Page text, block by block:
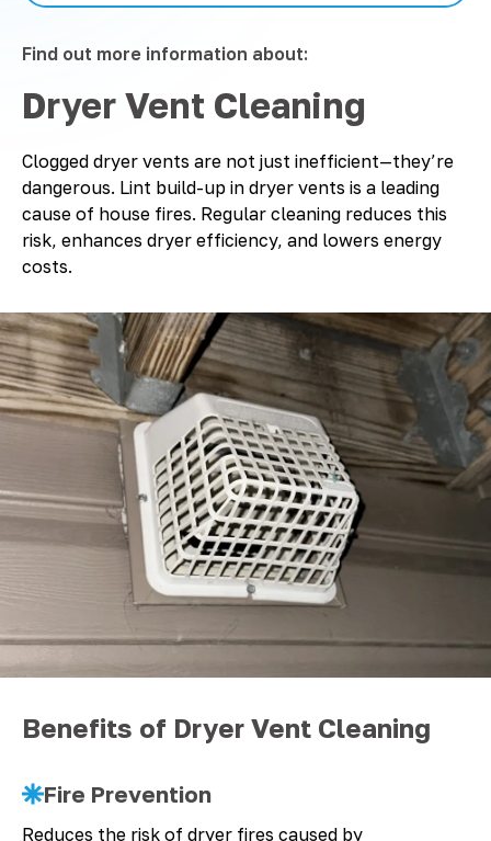
Find out more information about:
Dryer Vent Cleaning
Clogged dryer vents are not just inefficient—they’re
dangerous. Lint build-up in dryer vents is a leading
cause of house fires. Regular cleaning reduces this
risk, enhances dryer efficiency, and lowers energy
costs.
Benefits of Dryer Vent Cleaning
Fire Prevention
Reduces the risk of dryer fires caused by